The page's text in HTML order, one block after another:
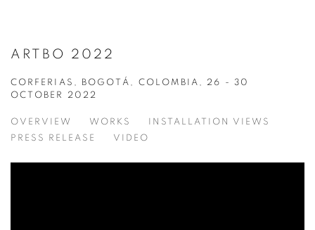
ARTBO 2022
CORFERIAS, BOGOTÁ, COLOMBIA, 26 - 30
OCTOBER 2022
OVERVIEW WORKS
INSTALLATION VIEWS
PRESS RELEASE
VIDEO